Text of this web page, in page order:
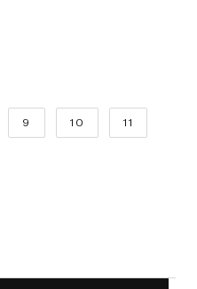
9 10 11
for
quantity for